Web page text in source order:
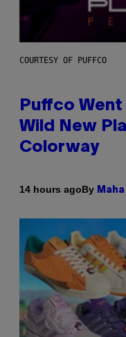
COURTESY OF PUFFCO
Puffco
Wild New
Colorway
14 hours agoBy